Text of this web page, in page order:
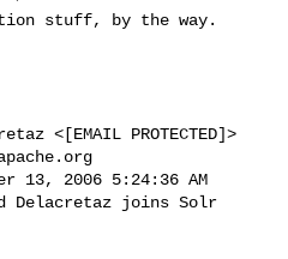
stuff, by the way.
<[EMAIL PROTECTED]>
13, 2006 5:24:36 AM
Delacretaz joins Solr